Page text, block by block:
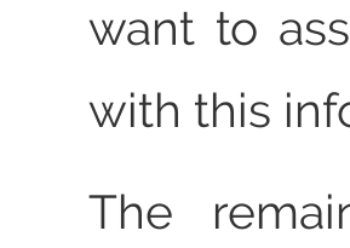
want to
with this
The